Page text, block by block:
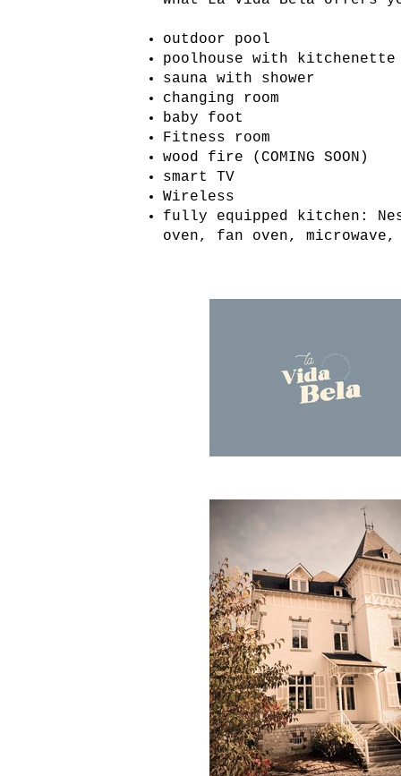
outdoor pool
poolhouse with kitchenette
sauna with shower
changing room
baby foot
Fitness room
wood fire (COMING SOON)
smart TV
Wireless
fully equipped kitchen:
oven, fan oven, microwave,